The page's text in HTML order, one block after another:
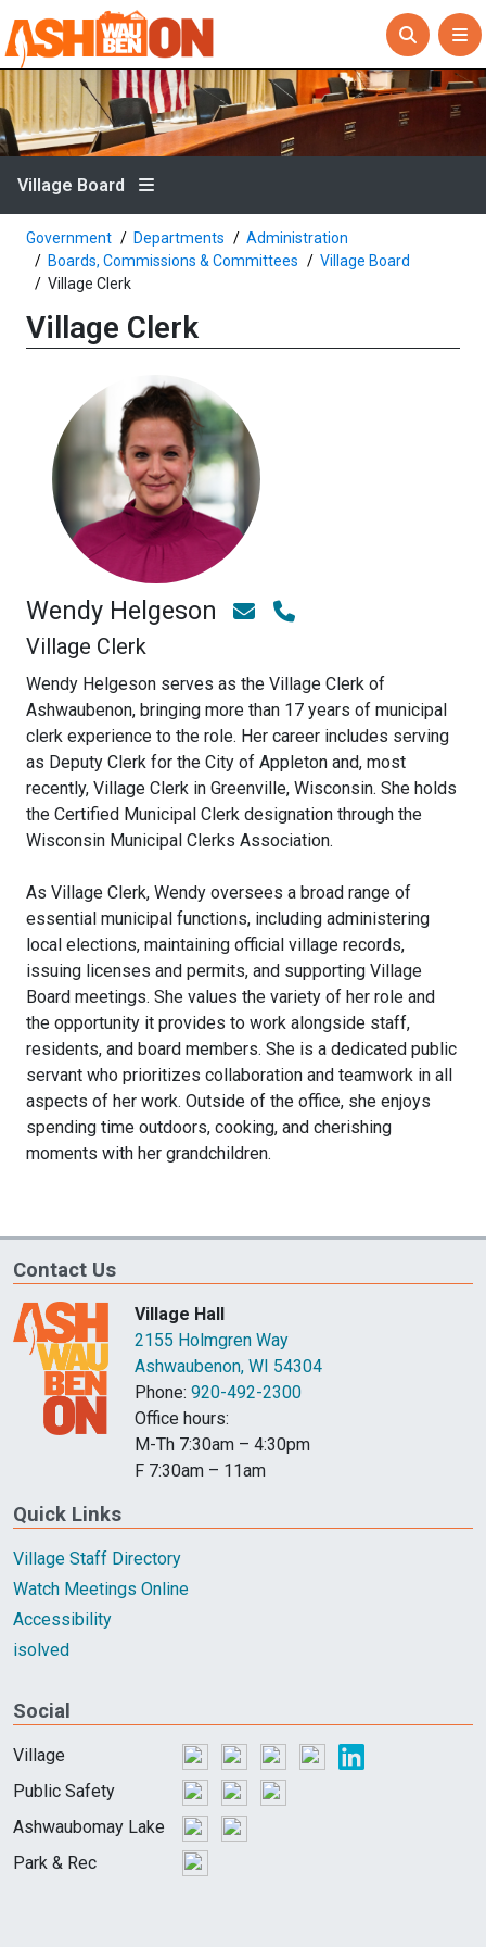
Village Board
Government Departments
Administration
Boards, Commissions & Committees
Village Board
Village Clerk
Village Clerk
Wendy Helgeson
Village Clerk
Wendy Helgeson serves as the Village Clerk of
Ashwaubenon, bringing more than 17 years of municipal
clerk experience to the role. Her career includes serving
as Deputy Clerk for the City of Appleton and, most
recently, Village Clerk in Greenville, Wisconsin. She holds
the Certified Municipal Clerk designation through the
Wisconsin Municipal Clerks Association.
As Village Clerk, Wendy oversees a broad range of
essential municipal functions, including administering
local elections, maintaining official village records,
issuing licenses and permits, and supporting Village
Board meetings. She values the variety of her role and
the opportunity it provides to work alongside staff,
residents, and board members. She is a dedicated public
servant who prioritizes collaboration and teamwork in all
aspects of her work. Outside of the office, she enjoys
spending time outdoors, cooking, and cherishing
moments with her grandchildren.
Contact Us
Village Hall
2155 Holmgren Way
Ashwaubenon, WI 54304
Phone: 920-492-2300
Office hours:
M-Th 7:30am – 4:30pm
F 7:30am – 11am
Quick Links
Village Staff Directory
Watch Meetings Online
Accessibility
isolved
Social
Village
Public Safety
Ashwaubomay Lake
Park & Rec